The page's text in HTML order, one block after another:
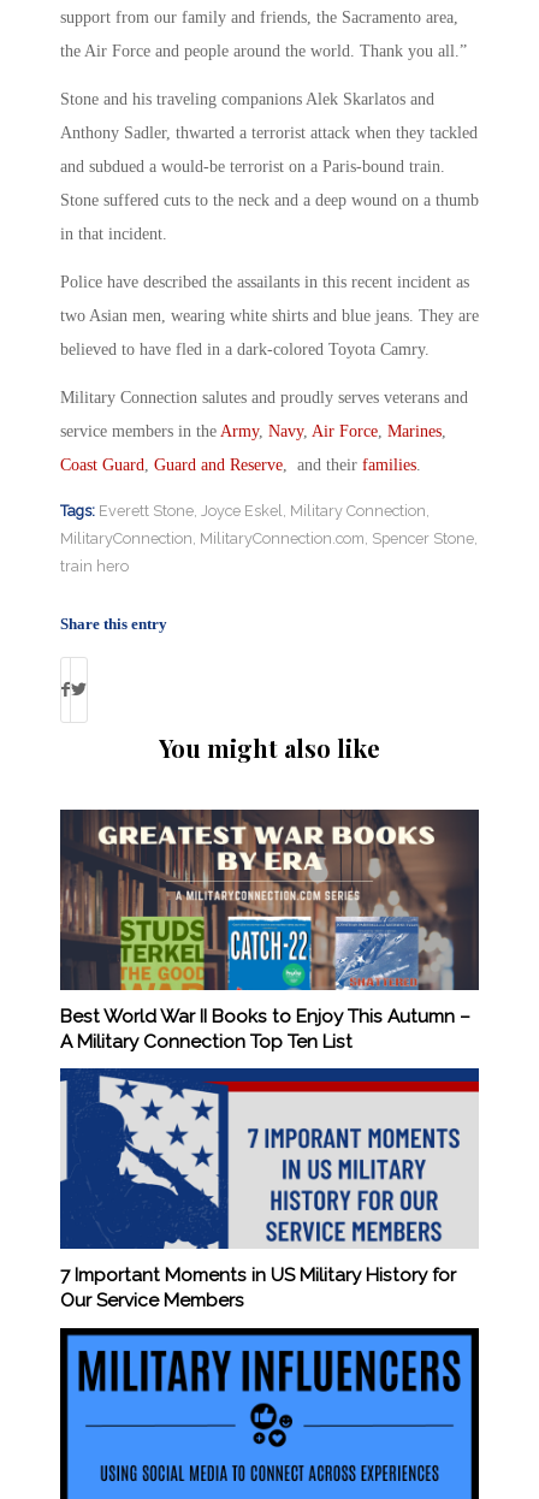
support from our family and friends, the Sacramento area,
the Air Force and people around the world. Thank you all.”
Stone and his traveling companions Alek Skarlatos and
Anthony Sadler, thwarted a terrorist attack when they tackled
and subdued a would-be terrorist on a Paris-bound train.
Stone suffered cuts to the neck and a deep wound on a thumb
in that incident.
Police have described the assailants in this recent incident as
two Asian men, wearing white shirts and blue jeans. They are
believed to have fled in a dark-colored Toyota Camry.
Military Connection salutes and proudly serves veterans and
service members in the Army, Navy, Air Force Marines
Coast Guard Guard and Reserve , and their families
Tags: Everett Stone Joyce Eskel Military Connection
MilitaryConnection MilitaryConnection.com Spencer Stone
train hero
Share this entry
You might also like
Best World War II Books to Enjoy This Autumn –
A Military Connection Top Ten List
7 Important Moments in US Military History for
Our Service Members